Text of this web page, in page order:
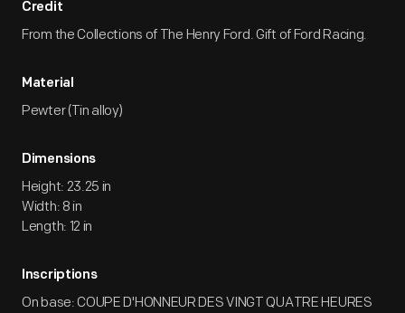
Credit
From the Collections of The Henry Ford. Gift of Ford Racing.
Material
Pewter (Tin alloy)
Dimensions
Height: 23.25 in
Width: 8 in
Length: 12 in
Inscriptions
On base: COUPE D'HONNEUR DES VINGT QUATRE HEURES